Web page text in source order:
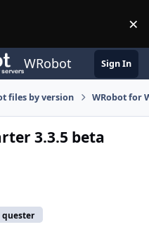
×
WRobot Sign In
files by version WRobot for
3.3.5 beta
quester